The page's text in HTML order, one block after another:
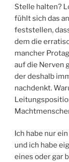
Stelle halten?
fühlt sich das
feststellen,
dem die
mancher
auf die Nerven
der deshalb
nachdenkt.
Ich habe nur
und ich habe
eines oder gar